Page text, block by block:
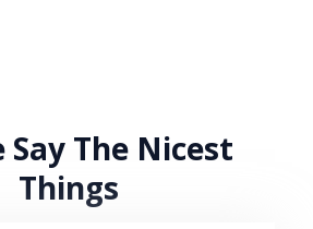
Say The Nicest
Things